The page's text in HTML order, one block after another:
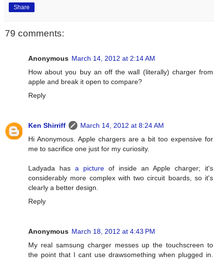
Share
79 comments:
Anonymous March 14, 2012 at 2:14 AM
How about you buy an off the wall (literally) charger from
apple and break it open to compare?
Reply
Ken Shirriff
March 14, 2012 at 8:24 AM
Hi Anonymous. Apple chargers are a bit too expensive for
me to sacrifice one just for my curiosity.
Ladyada has a picture of inside an Apple charger; it's
considerably more complex with two circuit boards, so it's
clearly a better design.
Reply
Anonymous March 18, 2012 at 4:43 PM
My real samsung charger messes up the touchscreen to
the point that I cant use drawsomething when plugged in.